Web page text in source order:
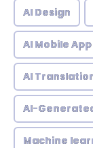
AI Design
AI Mobile
AI
AI-
Machine